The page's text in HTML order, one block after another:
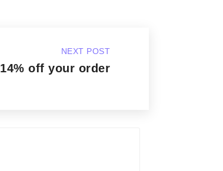
NEXT POST
14% off your order